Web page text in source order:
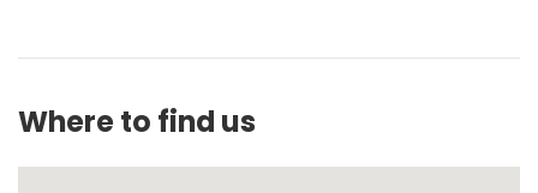
Where to find us